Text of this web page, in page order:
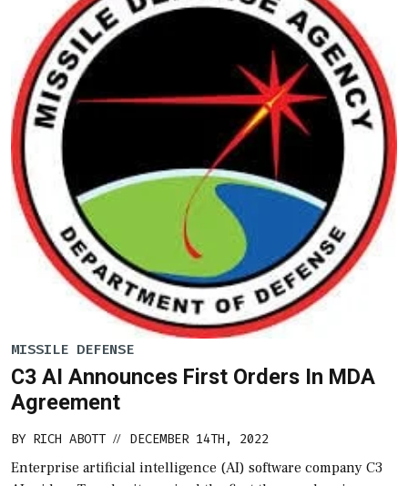
MISSILE DEFENSE
C3 AI Announces First Orders In MDA
Agreement
BY RICH ABOTT // DECEMBER 14TH, 2022
Enterprise artificial intelligence (AI) software company C3